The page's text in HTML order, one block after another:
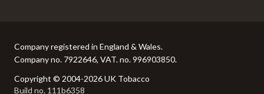
Copyright © 2004-2026 UK Tobacco
Build no. 111b6358
Company registered in England & Wales.
Company no. 7922646, VAT. no. 996903850.